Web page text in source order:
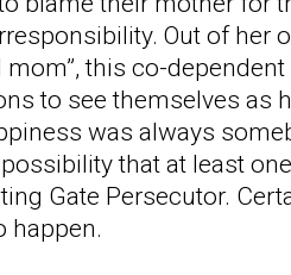
Out of her
mom”, this co-
to see themselves as
was always
that at least
Gate Persecutor.
happen.